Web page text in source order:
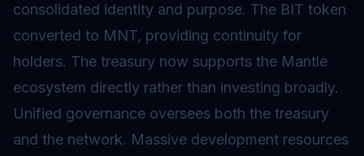
consolidated identity and purpose. The BIT token
converted to MNT, providing continuity for
holders. The treasury now supports the Mantle
ecosystem directly rather than investing broadly.
Unified governance oversees both the treasury
and the network. Massive development resources